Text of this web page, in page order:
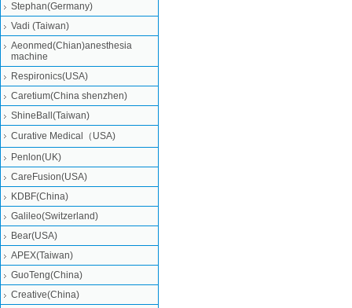
Stephan(Germany)
Vadi (Taiwan)
Aeonmed(Chian)anesthesia
machine
Respironics(USA)
Caretium(China shenzhen)
ShineBall(Taiwan)
Curative Medical（USA)
Penlon(UK)
CareFusion(USA)
KDBF(China)
Galileo(Switzerland)
Bear(USA)
APEX(Taiwan)
GuoTeng(China)
Creative(China)